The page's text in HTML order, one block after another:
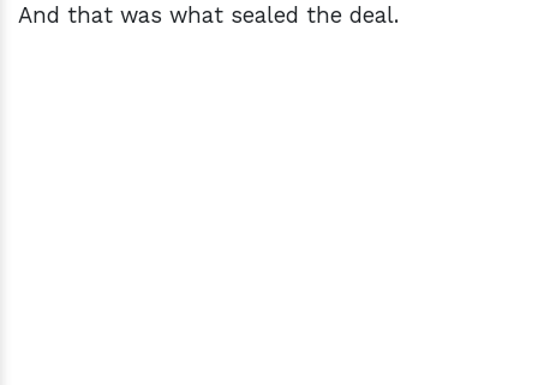
And that was what sealed the deal.